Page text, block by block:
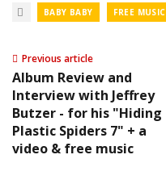
BABY BABY FREE MUSIC
Previous article
Album Review and
Interview with Jeffrey
Butzer - for his "Hiding
Plastic Spiders 7" + a
video & free music